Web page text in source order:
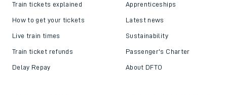
Train tickets explained
How to get your tickets
Live train times
Train ticket refunds
Delay Repay
Apprenticeships
Latest news
Sustainability
Passenger's Charter
About DFTO